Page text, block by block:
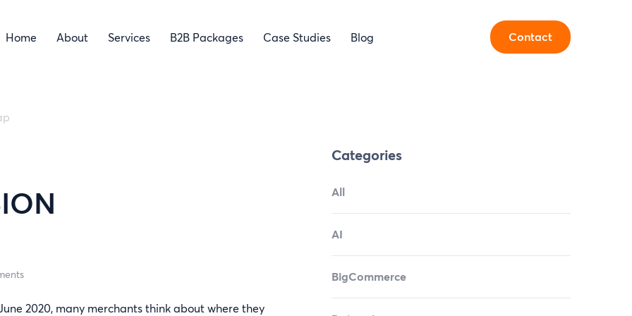
Home About Services B2B Packages Case Studies Blog Contact
2020, many merchants think about where they
Categories
All
AI
BigCommerce